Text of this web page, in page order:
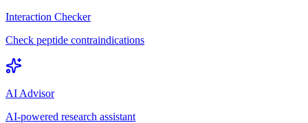
Interaction Checker
Check peptide contraindications
AI Advisor
AI-powered research assistant